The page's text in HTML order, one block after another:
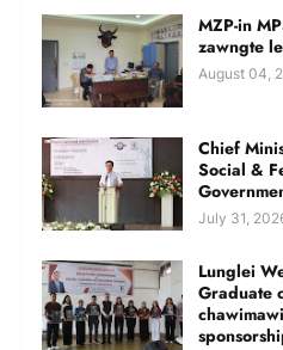
MZP-in
zawngte
August 04,
Chief
Social &
July 31,
Lunglei
Graduate